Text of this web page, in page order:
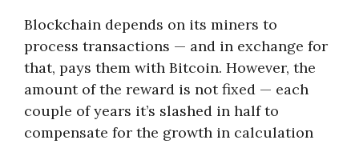
Blockchain depends on its miners to
process transactions — and in exchange for
that, pays them with Bitcoin. However, the
amount of the reward is not fixed — each
couple of years it’s slashed in half to
compensate for the growth in calculation